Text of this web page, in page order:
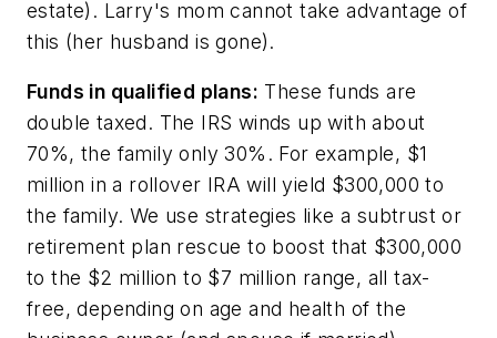
estate). Larry's mom cannot take advantage of
this (her husband is gone).
Funds in qualified plans: These funds are
double taxed. The IRS winds up with about
70%, the family only 30%. For example, $1
million in a rollover IRA will yield $300,000 to
the family. We use strategies like a subtrust or
retirement plan rescue to boost that $300,000
to the $2 million to $7 million range, all tax-
free, depending on age and health of the